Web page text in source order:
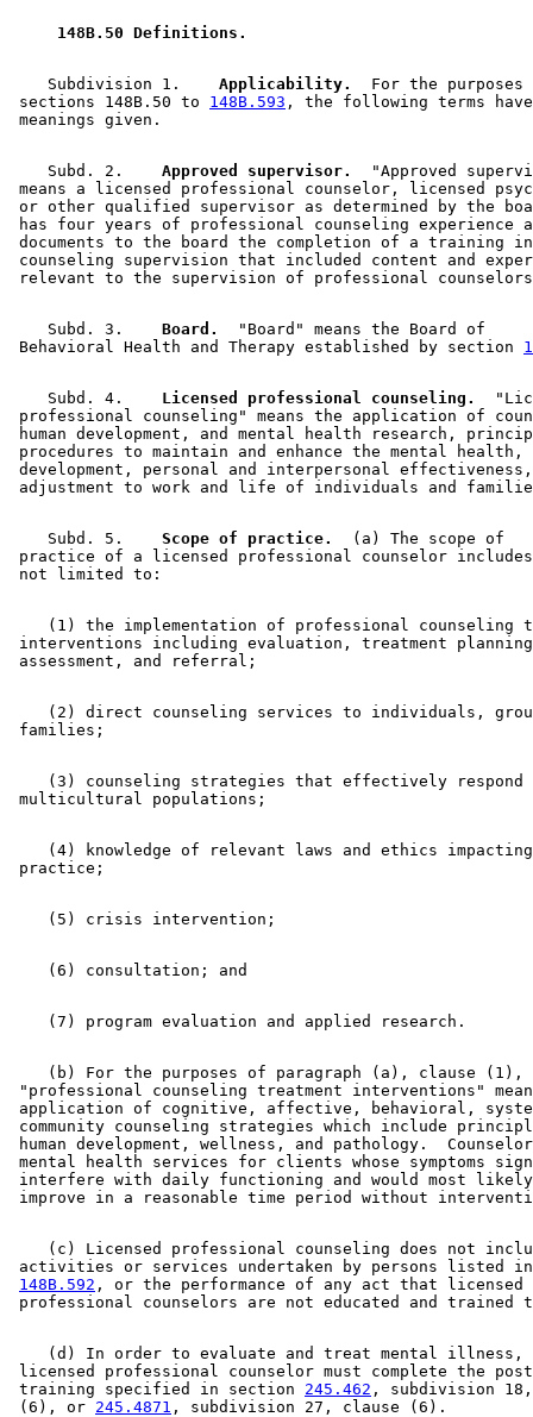
148B.50 Definitions.
    Subdivision 1.
  Applicability.
For the
sections 148B.50 to 148B.593 , the following terms
    Subd. 2.
  Approved supervisor.
"Approved
means a licensed professional counselor, licensed
or other qualified supervisor as determined by the
has four years of professional counseling experience
documents to the board the completion of a training
counseling supervision that included content and
    Subd. 3.
  Board.
  "Board" means the Board of
Behavioral Health and Therapy established by section
    Subd. 4.
  Licensed professional counseling.
professional counseling" means the application of
human development, and mental health research,
procedures to maintain and enhance the mental health,
development, personal and interpersonal
    Subd. 5.
  Scope of practice.
  (a) The scope of
practice of a licensed professional counselor
(1) the implementation of professional counseling
interventions including evaluation, treatment
(2) direct counseling services to individuals,
(3) counseling strategies that effectively
(4) knowledge of relevant laws and ethics
    (b) For the purposes of paragraph (a), clause (1),
"professional counseling treatment interventions"
application of cognitive, affective, behavioral,
community counseling strategies which include
human development, wellness, and pathology.
mental health services for clients whose symptoms
interfere with daily functioning and would most
(c) Licensed professional counseling does not
activities or services undertaken by persons listed
148B.592 , or the performance of any act that licensed
(d) In order to evaluate and treat mental
licensed professional counselor must complete the
training specified in section 245.462 , subdivision
(6), or 245.4871